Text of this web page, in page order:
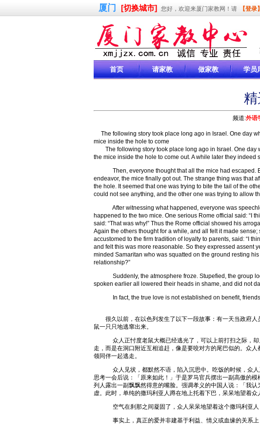
厦门 [切换城市] 您好，欢迎来厦门家教网！请 【登录】
首页 请家教 做家教 学员
频道:外语
The following story took place long ago in Israel. One day
mice inside the hole to come
The following story took place long ago in Israel. One day
the mice inside the hole to come out. A while later they indeed
Then, everyone thought that all the mice had escaped.
endeavor, the mice finally got out. The strange thing was that
the hole. It seemed that one was trying to bite the tail of the
could not see anything, and the other one was trying to allow
After witnessing what happened, everyone was
happened to the two mice. One serious Rome official said: “I
said: “That was why!” Thus the Rome official showed his
Again the others thought for a while, and all felt it made
accustomed to the firm tradition of loyalty to parents, said: “I
and felt this was more reasonable. So they expressed assent
minded Samaritan who was squatted on the ground resting
relationship?”
Suddenly, the atmosphere froze. Stupefied, the group
spoken earlier all lowered their heads in shame, and did not
In fact, the true love is not established on benefit,
很久以前，在以色列发生了以下一段故事：有一天当政府人
鼠一只只地逃窜出来。
众人正忖度老鼠大概已经逃光了，可以上前打扫之际，却
走，而是在洞口附近互相追赶，像是要咬对方的尾巴似的。众
领同伴一起逃走。
众人见状，都默然不语，陷入沉思中。吃饭的时候，众人
思考一会后说：「原来如此！」于是罗马官兵摆出一副高傲的
列人露出一副飘飘然得意的嘴脸。强调孝义的中国人说：「我
虚。此时，单纯的撒玛利亚人蹲在地上托着下巴，呆呆地望着
空气在刹那之间凝固了，众人呆呆地望着这个撒玛利亚人
事实上，真正的爱并非建基于利益、情义或血缘的关系上